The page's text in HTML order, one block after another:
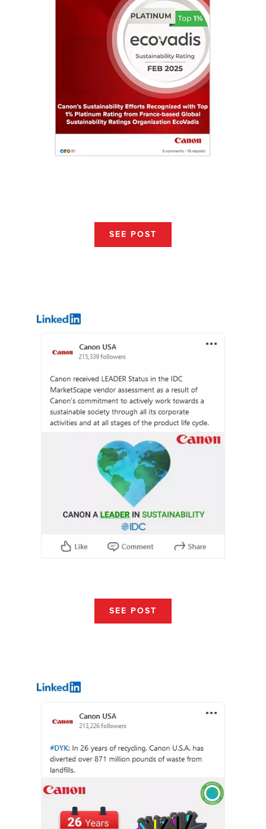
SEE POST
SEE POST